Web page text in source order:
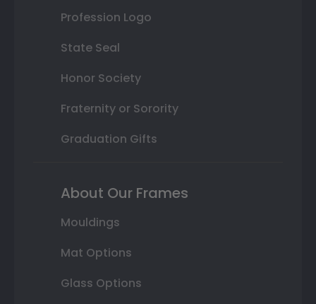
Profession Logo
State Seal
Honor Society
Fraternity or Sorority
Graduation Gifts
About Our Frames
Mouldings
Mat Options
Glass Options